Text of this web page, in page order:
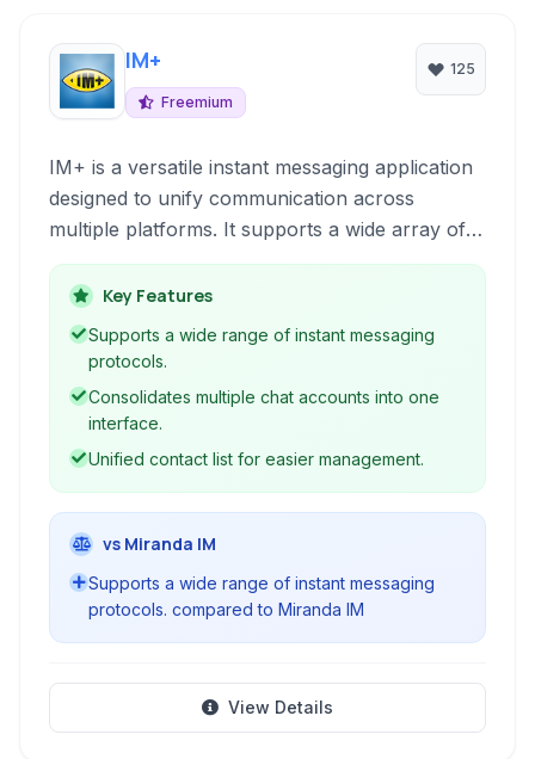
IM+
Freemium
125
IM+ is a versatile instant messaging application
designed to unify communication across
multiple platforms. It supports a wide array of
popular services, including Google Talk, Twitter
DMs, Yahoo!, AIM/iChat, ICQ, Jabber, and even
Slack. IM+ simplifies staying connected with
friends, family, and colleagues, offering a
centralized hub for all your chat needs.
Key Features
Supports a wide range of instant messaging
protocols.
Consolidates multiple chat accounts into one
interface.
Unified contact list for easier management.
vs Miranda IM
Supports a wide range of instant messaging
protocols. compared to Miranda IM
View Details